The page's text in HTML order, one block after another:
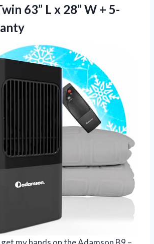
63” L x 28”W + 5-